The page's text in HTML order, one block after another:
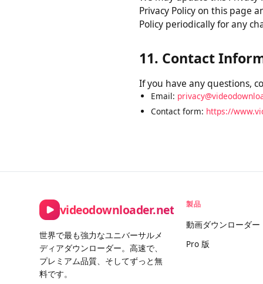
10. Changes to
We may update this
Privacy Policy on this
Policy periodically for any
11. Contact
Contact form:https://
videodownloader.net